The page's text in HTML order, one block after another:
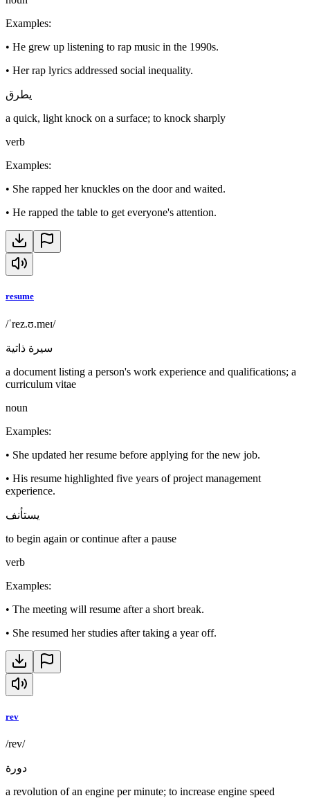
Examples:
• He grew up listening to rap music in the 1990s.
• Her rap lyrics addressed social inequality.
يطرق
a quick, light knock on a surface; to knock sharply
verb
Examples:
• She rapped her knuckles on the door and waited.
• He rapped the table to get everyone's attention.
resume
/ˈrez.ʊ.meɪ/
سيرة ذاتية
a document listing a person's work experience and qualifications; a
curriculum vitae
noun
Examples:
• She updated her resume before applying for the new job.
• His resume highlighted five years of project management
experience.
يستأنف
to begin again or continue after a pause
verb
Examples:
• The meeting will resume after a short break.
• She resumed her studies after taking a year off.
rev
/rev/
دورة
a revolution of an engine per minute; to increase engine speed